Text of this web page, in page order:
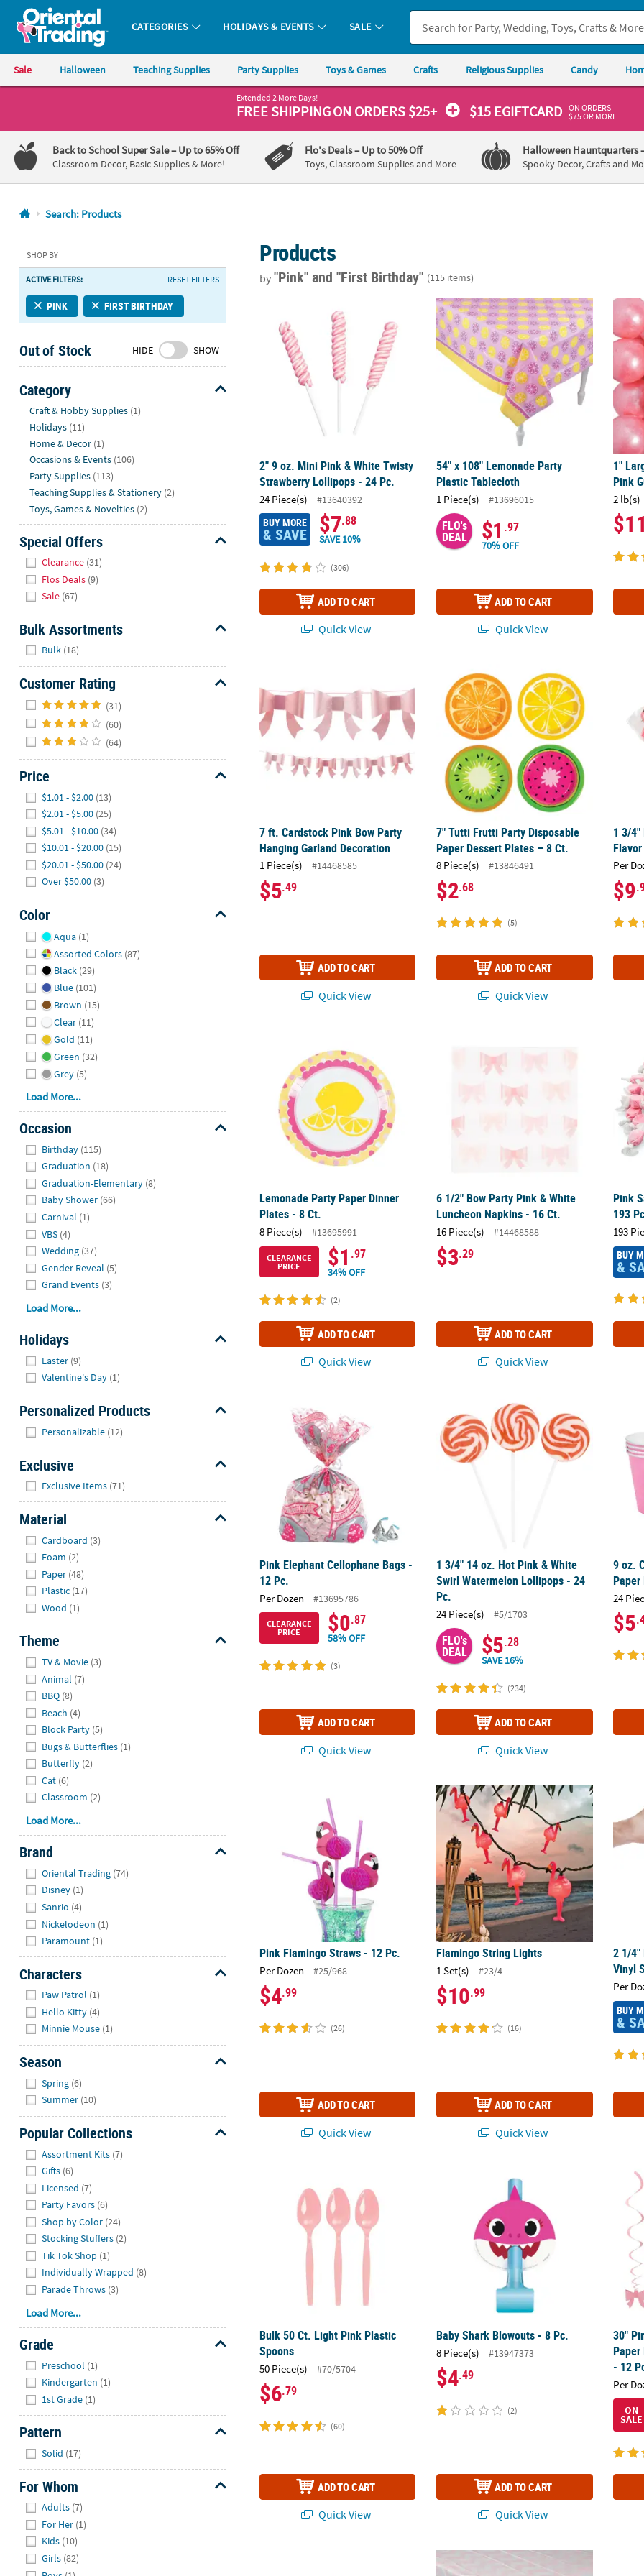
Oriental Trading Company - Nobody Delivers More Fun™
CATEGORIES HOLIDAYS & EVENTS SALE
Sale Halloween Teaching Supplies Party Supplies Toys & Games Crafts Religious Supplies Candy
1-
800-
875-
8480
Friday
7AM-
9PM
Saturday-
8AM-
8PM
CT
We're
here
help.
Feel
free
us
with
any
questions
concerns.
Extended 2 More Days!
FREE SHIPPINGON ORDERS $25+ $15 EGIFTCARD ON ORDERS
$75 OR MORE
Back to School Super Sale– Up to 65% Off
Classroom Decor, Basic Supplies & More!
Flo's Deals– Up to 50% Off
Toys, Classroom Supplies and More
Halloween Hauntquarters
Spooky Decor, Crafts and
Search: Products
SHOP BY
ACTIVE FILTERS: RESET FILTERS
PINK FIRST BIRTHDAY
Out of Stock HIDE SHOW
Category
Craft & Hobby Supplies (1)
Holidays (11)
Home & Decor (1)
Occasions & Events (106)
Party Supplies (113)
Teaching Supplies & Stationery (2)
Toys, Games & Novelties (2)
Special Offers
Clearance (31)
Flos Deals (9)
Sale (67)
Bulk Assortments
Bulk (18)
Customer Rating
(31)
(60)
(64)
Price
$1.01 - $2.00 (13)
$2.01 - $5.00 (25)
$5.01 - $10.00 (34)
$10.01 - $20.00 (15)
$20.01 - $50.00 (24)
Over $50.00 (3)
Color
Aqua (1)
Assorted Colors (87)
Black (29)
Blue (101)
Brown (15)
Clear (11)
Gold (11)
Green (32)
Grey (5)
Load More...
Occasion
Birthday (115)
Graduation (18)
Graduation-Elementary (8)
Baby Shower (66)
Carnival (1)
VBS (4)
Wedding (37)
Gender Reveal (5)
Grand Events (3)
Load More...
Holidays
Easter (9)
Valentine's Day (1)
Personalized Products
Personalizable (12)
Exclusive
Exclusive Items (71)
Material
Cardboard (3)
Foam (2)
Paper (48)
Plastic (17)
Wood (1)
Theme
TV & Movie (3)
Animal (7)
BBQ (8)
Beach (4)
Block Party (5)
Bugs & Butterflies (1)
Butterfly (2)
Cat (6)
Classroom (2)
Load More...
Brand
Oriental Trading (74)
Disney (1)
Sanrio (4)
Nickelodeon (1)
Paramount (1)
Characters
Paw Patrol (1)
Hello Kitty (4)
Minnie Mouse (1)
Season
Spring (6)
Summer (10)
Popular Collections
Assortment Kits (7)
Gifts (6)
Licensed (7)
Party Favors (6)
Shop by Color (24)
Stocking Stuffers (2)
Tik Tok Shop (1)
Individually Wrapped (8)
Parade Throws (3)
Load More...
Grade
Preschool (1)
Kindergarten (1)
1st Grade (1)
Pattern
Solid (17)
For Whom
Adults (7)
For Her (1)
Kids (10)
Girls (82)
Products
by"Pink"and "First Birthday" (115 items)
2" 9 oz. Mini Pink & White Twisty Strawberry Lollipops - 24 Pc.
2" 9 oz. Mini Pink & White Twisty
Strawberry Lollipops - 24 Pc.
24 Piece(s) #13640392
BUY MORE
& SAVE $7.88
SAVE 10%
(306)
ADD TO CART
Quick View
54" x 108" Lemonade Party Plastic
54" x 108" Lemonade Party
Plastic Tablecloth
1 Piece(s) #13696015
FLO's
DEAL $1 .97
70% OFF
ADD TO CART
Quick View
1"
1"
Pink
2 lb(s)
$11
7 ft. Cardstock Pink Bow Party Hanging Garland Decoration
7 ft. Cardstock Pink Bow Party
Hanging Garland Decoration
1 Piece(s) #14468585
$5.49
ADD TO CART
Quick View
7" Tutti Frutti Party Disposable Paper
7" Tutti Frutti Party Disposable
Paper Dessert Plates – 8 Ct.
8 Piece(s) #13846491
$2.68
(5)
ADD TO CART
Quick View
1 3/4"
Per
$9
Lemonade Party Paper Dinner
Plates - 8 Ct.
8 Piece(s) #13695991
CLEARANCE
PRICE
$1 .97
34% OFF
(2)
ADD TO CART
Quick View
6 1/2" Bow Party Pink & White
Luncheon Napkins - 16 Ct.
16 Piece(s) #14468588
$3.29
ADD TO CART
Quick View
Pink
193
193
BUY
&
Pink Elephant Cellophane Bags - 12 Pc.
Pink Elephant Cellophane Bags -
12 Pc.
Per Dozen #13695786
CLEARANCE
PRICE
$0.87
58% OFF
(3)
ADD TO CART
Quick View
1 3/4" 14 oz. Hot Pink & White Swirl
1 3/4" 14 oz. Hot Pink & White
Swirl Watermelon Lollipops - 24
Pc.
24 Piece(s) #5/1703
FLO's
DEAL $5.28
SAVE 16%
(234)
ADD TO CART
Quick View
9 oz.
24
$5
Pink Flamingo Straws - 12 Pc.
Per Dozen #25/968
$4.99
(26)
ADD TO CART
Quick View
Flamingo String Lights
Flamingo String Lights
1 Set(s) #23/4
$10.99
(16)
ADD TO CART
Quick View
2 1/4"
Vinyl
Per
BUY
&
Bulk 50 Ct. Light Pink Plastic
Spoons
50 Piece(s) #70/5704
$6.79
(60)
ADD TO CART
Quick View
Baby Shark Blowouts - 8 Pc.
Baby Shark Blowouts - 8 Pc.
8 Piece(s) #13947373
$4.49
(2)
ADD TO CART
Quick View
30"
30"
- 12
Per
ON
SALE
54" x 108" 1st Birthday Pink Elephant